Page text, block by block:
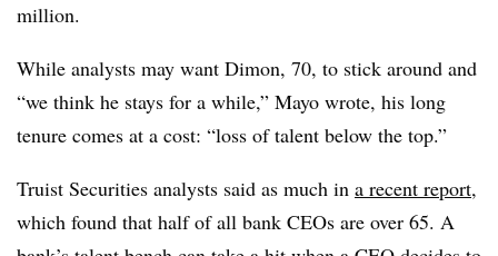
million.
While analysts may want Dimon, 70, to stick around and
“we think he stays for a while,” Mayo wrote, his long
tenure comes at a cost: “loss of talent below the top.”
Truist Securities analysts said as much in a recent report,
which found that half of all bank CEOs are over 65. A